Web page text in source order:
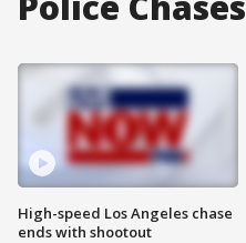
High-speed Los Angeles chase
ends with shootout